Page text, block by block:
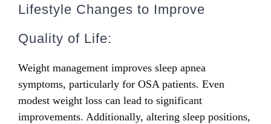
Lifestyle Changes to Improve
Quality of Life:
Weight management improves sleep apnea
symptoms, particularly for OSA patients. Even
modest weight loss can lead to significant
improvements. Additionally, altering sleep positions,